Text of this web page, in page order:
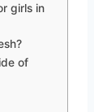
girls in
of